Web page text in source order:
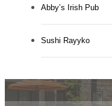
Abby’s Irish Pub
Sushi Rayyko